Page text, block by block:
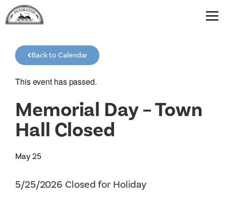
Back to Calendar
This event has passed.
Memorial Day – Town
Hall Closed
May 25
5/25/2026 Closed for Holiday